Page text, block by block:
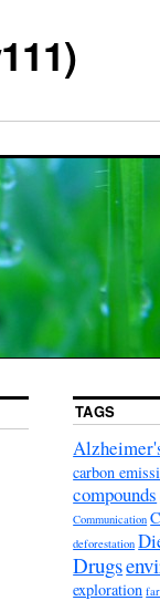
TAGS
carbon
compounds
Communication
deforestation
Drugs
exploration